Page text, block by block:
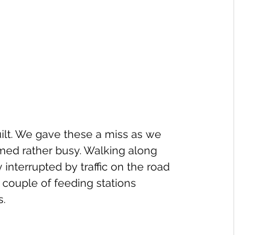
We gave these a miss as we
rather busy. Walking along
by traffic on the road
of feeding stations